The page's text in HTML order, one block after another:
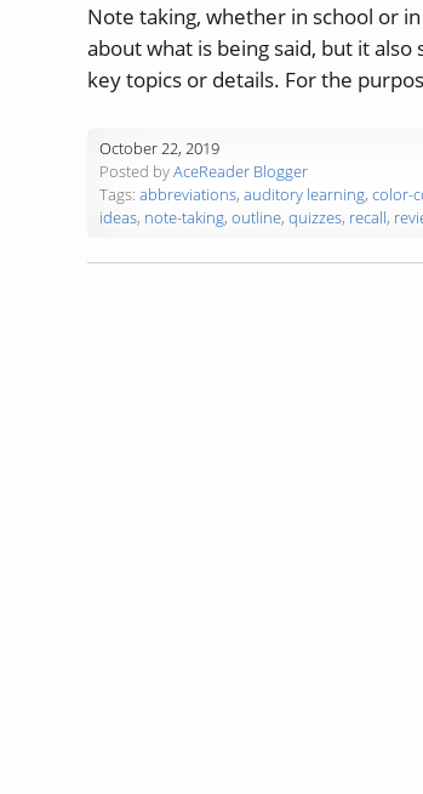
Note taking, whether in school or
about what is being said, but it
key topics or details. For the
October 22, 2019
Posted byAceReader Blogger
Tags: abbreviations, auditory learning, color-
ideas, note-taking, outline, quizzes, recall,